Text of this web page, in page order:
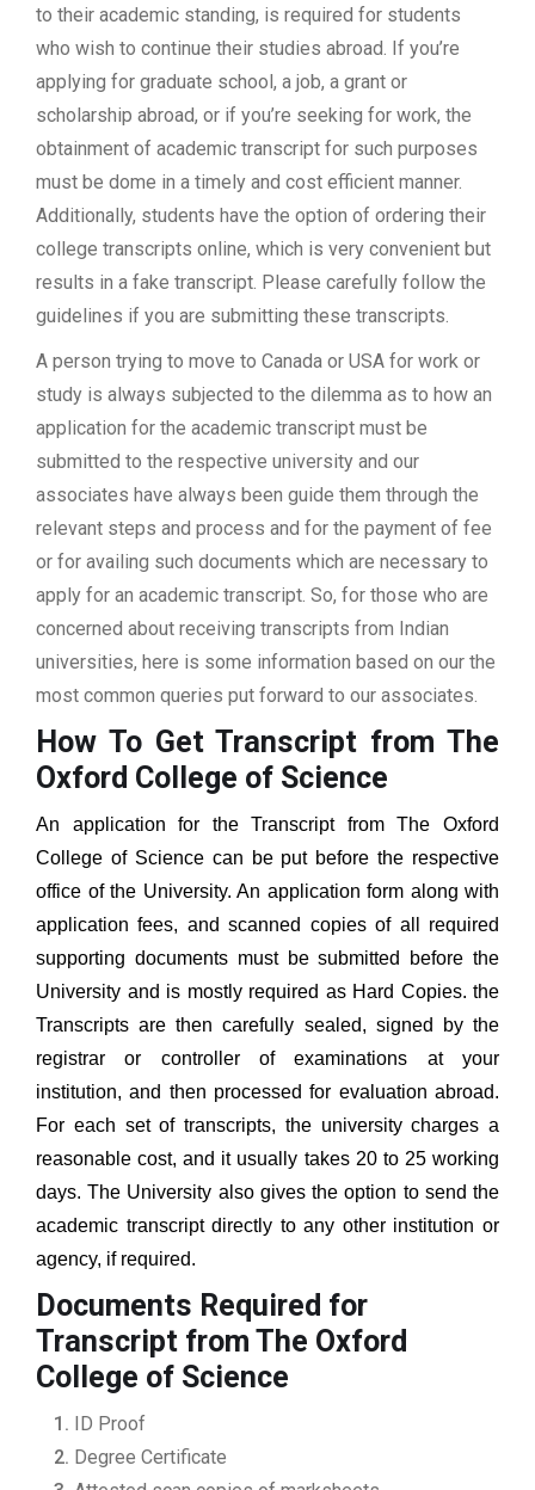
to their academic standing, is required for students
who wish to continue their studies abroad. If you’re
applying for graduate school, a job, a grant or
scholarship abroad, or if you’re seeking for work, the
obtainment of academic transcript for such purposes
must be dome in a timely and cost efficient manner.
Additionally, students have the option of ordering their
college transcripts online, which is very convenient but
results in a fake transcript. Please carefully follow the
guidelines if you are submitting these transcripts.
A person trying to move to Canada or USA for work or
study is always subjected to the dilemma as to how an
application for the academic transcript must be
submitted to the respective university and our
associates have always been guide them through the
relevant steps and process and for the payment of fee
or for availing such documents which are necessary to
apply for an academic transcript. So, for those who are
concerned about receiving transcripts from Indian
universities, here is some information based on our the
most common queries put forward to our associates.
How To Get Transcript from The
Oxford College of Science
An application for the Transcript fromThe Oxford
College of Sciencecan be put before the respective
office of the University. An application form along with
application fees, and scanned copies of all required
supporting documents must be submitted before the
University and is mostly required as Hard Copies. the
Transcripts are then carefully sealed, signed by the
registrar or controller of examinations at your
institution, and then processed for evaluation abroad.
For each set of transcripts, the university charges a
reasonable cost, and it usually takes 20 to 25 working
days. The University also gives the option to send the
academic transcript directly to any other institution or
agency, if required.
Documents Required for
Transcript from The Oxford
College of Science
ID Proof
Degree Certificate